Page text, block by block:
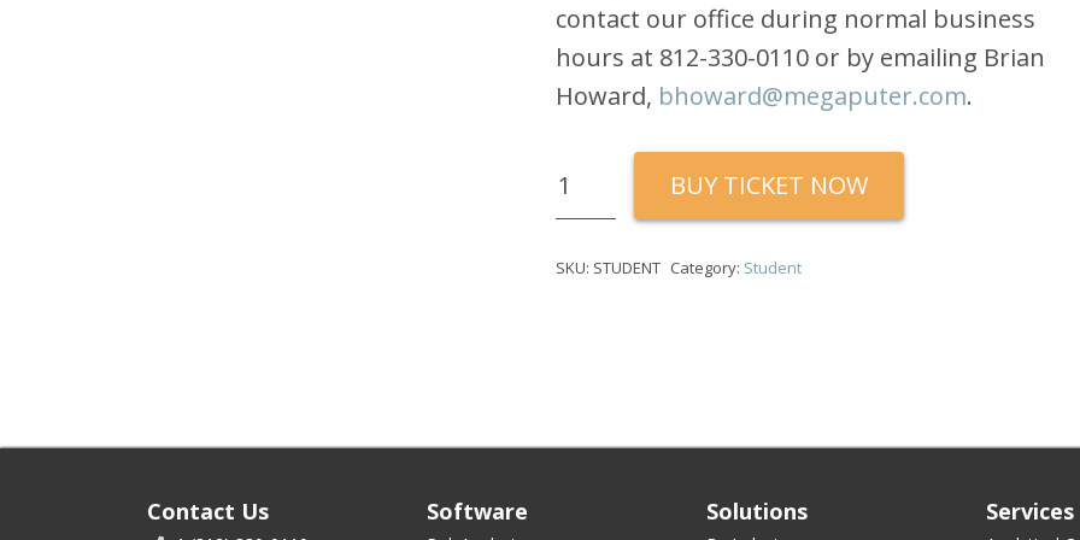
contact our office during normal business
hours at 812-330-0110 or by emailing Brian
Howard, bhoward@megaputer.com.
Quantity BUY TICKET NOW
SKU: STUDENT Category: Student
Contact Us Software Solutions Services